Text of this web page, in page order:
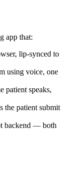
app that:
lip-synced to
using voice, one
patient speaks,
the patient submit
backend — both